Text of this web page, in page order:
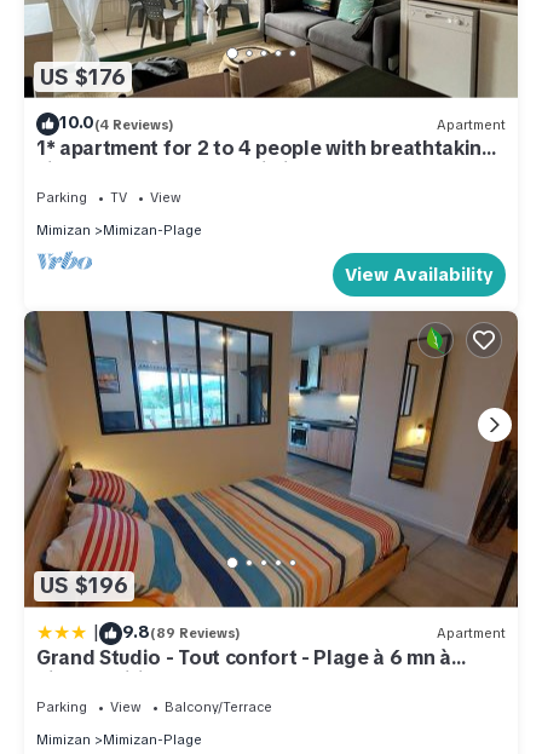
US $176
10.0(4 Reviews) Apartment
1* apartment for 2 to 4 people with breathtaking
views of the ocean at Mimizan Plage
Parking TV
View
Mimizan
Mimizan-Plage
View Availability
US $196
| 9.8(89 Reviews) Apartment
Grand Studio - Tout confort - Plage à 6 mn à
pieds - Wifi
Parking View
Balcony/Terrace
Mimizan
Mimizan-Plage